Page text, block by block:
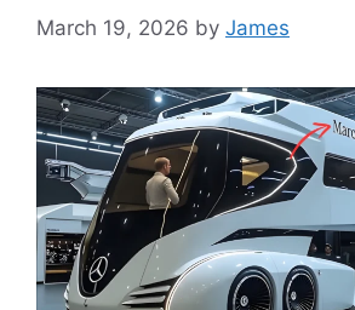
March 19, 2026 by James